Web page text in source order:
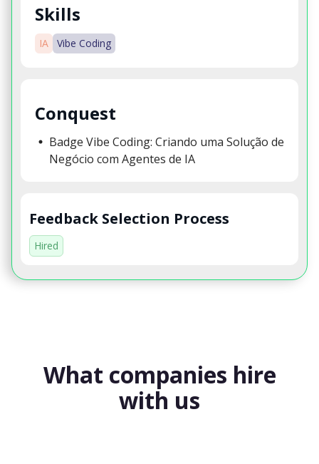
Skills
IA Vibe Coding
Conquest
Badge Vibe Coding: Criando uma Solução de
Negócio com Agentes de IA
Feedback Selection Process
Hired
What companies hire
with us